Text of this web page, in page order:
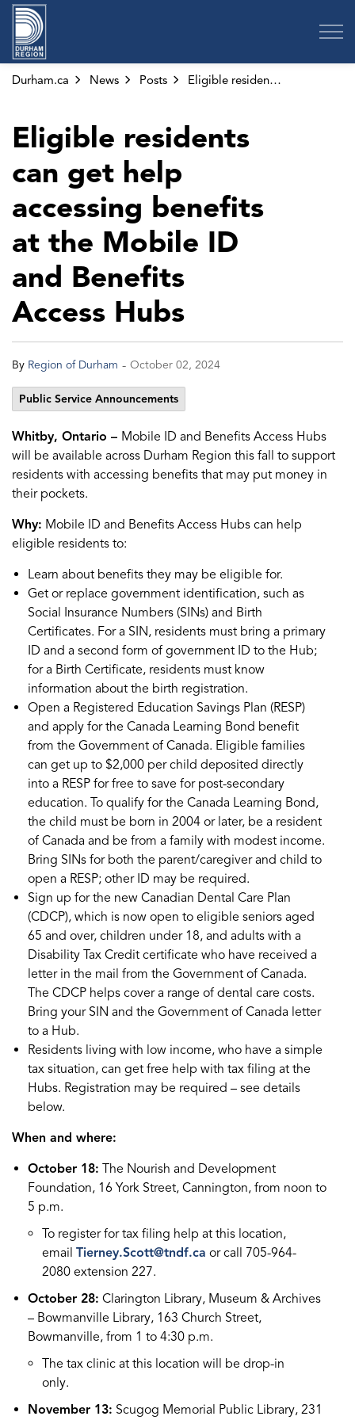
Durham.ca News Posts Eligible residents can get help accessing benefits at the Mobile ID and Benefits Access Hubs
Eligible residents
can get help
accessing benefits
at the Mobile ID
and Benefits
Access Hubs
By Region of Durham - October 02, 2024
Public Service Announcements
Whitby, Ontario – Mobile ID and Benefits Access Hubs
will be available across Durham Region this fall to support
residents with accessing benefits that may put money in
their pockets.
Why: Mobile ID and Benefits Access Hubs can help
eligible residents to:
Learn about benefits they may be eligible for.
Get or replace government identification, such as
Social Insurance Numbers (SINs) and Birth
Certificates. For a SIN, residents must bring a primary
ID and a second form of government ID to the Hub;
for a Birth Certificate, residents must know
information about the birth registration.
Open a Registered Education Savings Plan (RESP)
and apply for the Canada Learning Bond benefit
from the Government of Canada. Eligible families
can get up to $2,000 per child deposited directly
into a RESP for free to save for post-secondary
education. To qualify for the Canada Learning Bond,
the child must be born in 2004 or later, be a resident
of Canada and be from a family with modest income.
Bring SINs for both the parent/caregiver and child to
open a RESP; other ID may be required.
Sign up for the new Canadian Dental Care Plan
(CDCP), which is now open to eligible seniors aged
65 and over, children under 18, and adults with a
Disability Tax Credit certificate who have received a
letter in the mail from the Government of Canada.
The CDCP helps cover a range of dental care costs.
Bring your SIN and the Government of Canada letter
to a Hub.
Residents living with low income, who have a simple
tax situation, can get free help with tax filing at the
Hubs. Registration may be required – see details
below.
When and where:
October 18: The Nourish and Development
Foundation, 16 York Street, Cannington, from noon to
5 p.m.
To register for tax filing help at this location,
email Tierney.Scott@tndf.ca or call 705-964-
2080 extension 227.
October 28: Clarington Library, Museum & Archives
– Bowmanville Library, 163 Church Street,
Bowmanville, from 1 to 4:30 p.m.
The tax clinic at this location will be drop-in
only.
November 13: Scugog Memorial Public Library, 231